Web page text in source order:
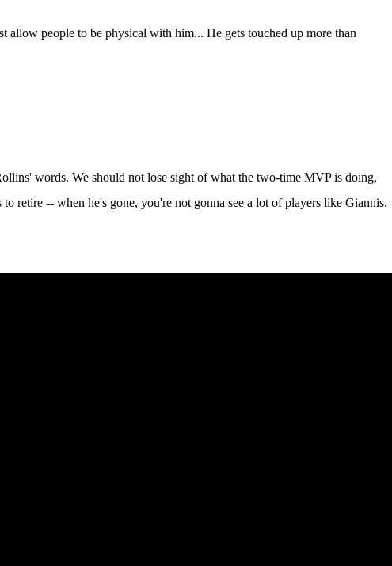
allow people to be physical with him... He gets touched up more than
words. We should not lose sight of what the two-time MVP is doing,
retire -- when he's gone, you're not gonna see a lot of players like Giannis.